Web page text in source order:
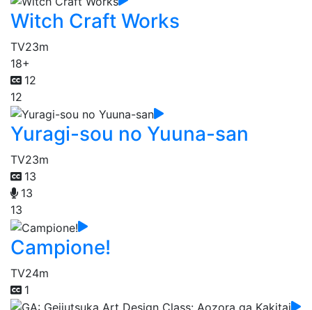
Witch Craft Works
TV23m
18+
12
12
Yuragi-sou no Yuuna-san
TV23m
13
13
13
Campione!
TV24m
1